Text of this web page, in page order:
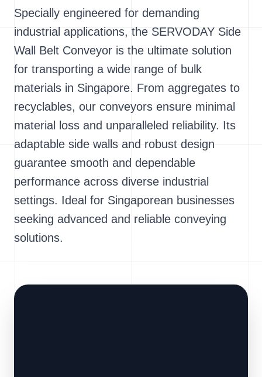
Specially engineered for demanding
industrial applications, the SERVODAY Side
Wall Belt Conveyor is the ultimate solution
for transporting a wide range of bulk
materials in Singapore. From aggregates to
recyclables, our conveyors ensure minimal
material loss and unparalleled reliability. Its
adaptable side walls and robust design
guarantee smooth and dependable
performance across diverse industrial
settings. Ideal for Singaporean businesses
seeking advanced and reliable conveying
solutions.